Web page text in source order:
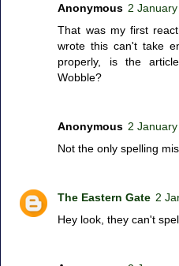
Anonymous 2
That was my first
wrote this can't take
properly, is the
Wobble?
Anonymous 2
Not the only spelling
The Eastern Gate 2
Hey look, they can't